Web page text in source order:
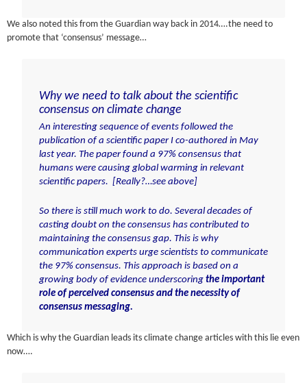
We also noted this from the Guardian way back in 2014….the need to
promote that ‘consensus’ message…
Why we need to talk about the scientific
consensus on climate change
An interesting sequence of events followed the
publication of a scientific paperI co-authored in May
last year. The paper found a 97% consensus that
humans were causing global warming in relevant
scientific papers. [Really?…see above]
So there is still much work to do. Several decades of
casting doubt on the consensus has contributed to
maintaining the consensus gap. This is why
communication experts urge scientists to communicate
the 97% consensus. This approach is based on a
growing body of evidence underscoringthe important
role of perceived consensus and the necessity of
consensus messaging.
Which is why the Guardian leads its climate change articles with this lie even
now….